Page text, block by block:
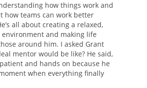
how things work and
how teams can work better
all about creating a relaxed,
and making life
around him. I asked Grant
mentor would be like? He said,
and hands on because he
when everything finally